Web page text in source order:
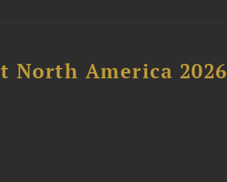
North America 2026